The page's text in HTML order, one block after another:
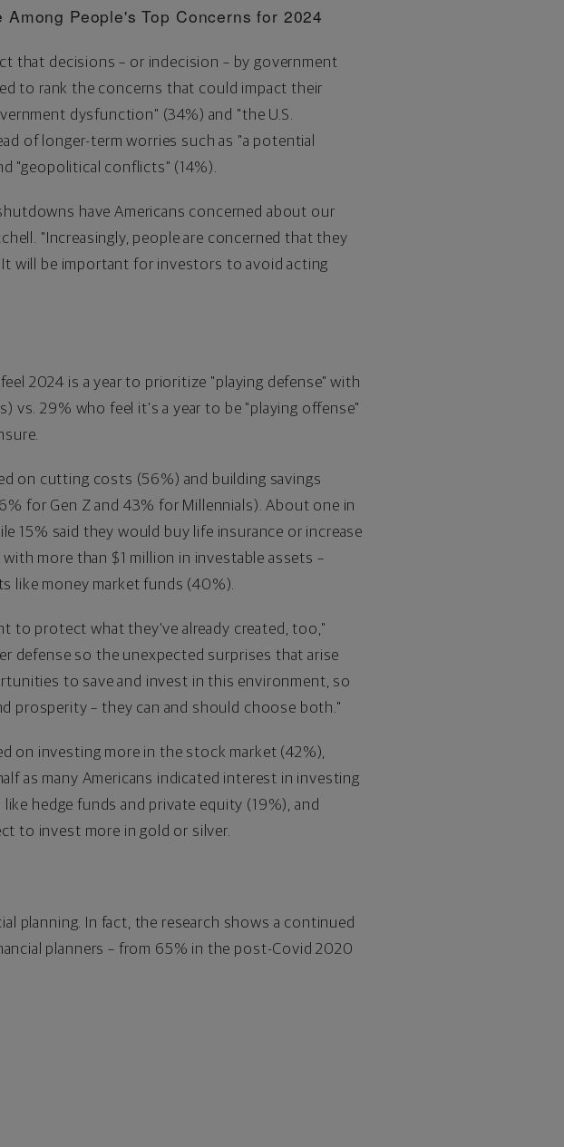
People's Top Concerns for 2024
that decisions – or indecision – by government
to rank the concerns that could impact their
dysfunction" (34%) and "the U.S.
of longer-term worries such as "a potential
"geopolitical conflicts" (14%).
have Americans concerned about our
"Increasingly, people are concerned that they
will be important for investors to avoid acting
2024 is a year to prioritize "playing defense" with
vs. 29% who feel it's a year to be "playing offense"
on cutting costs (56%) and building savings
for Gen Z and 43% for Millennials). About one in
15% said they would buy life insurance or increase
with more than $1 million in investable assets –
like money market funds (40%).
to protect what they've already created, too,"
defense so the unexpected surprises that arise
to save and invest in this environment, so
prosperity – they can and should choose both."
on investing more in the stock market (42%),
as many Americans indicated interest in investing
hedge funds and private equity (19%), and
to invest more in gold or silver.
planning. In fact, the research shows a continued
planners – from 65% in the post-Covid 2020